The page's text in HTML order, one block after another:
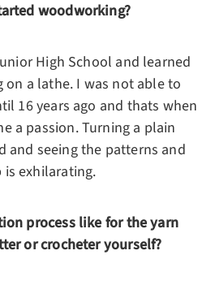
woodworking?
High School and learned
a lathe. I was not able to
16 years ago and thats when
a passion. Turning a plain
and seeing the patterns and
exhilarating.
process like for the yarn
or crocheter yourself?